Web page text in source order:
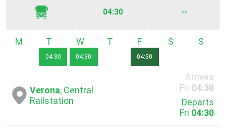
04:30 --
Monday Tuesday
04:30
Wednesday
04:30
Thursday
04:30
Saturday
Verona, Central
Railstation
Arrives
Fri 04:30
Departs
Fri 04:30